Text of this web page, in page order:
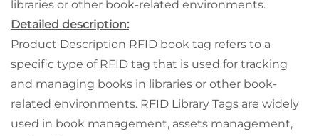
libraries or other book-related environments.
Detailed description:
Product Description RFID book tag refers to a
specific type of RFID tag that is used for tracking
and managing books in libraries or other book-
related environments. RFID Library Tags are widely
used in book management, assets management,